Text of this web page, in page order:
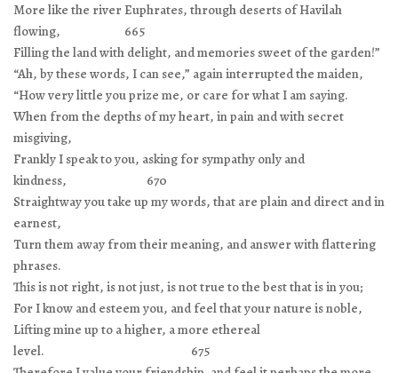
More like the river Euphrates, through deserts of Havilah
flowing, 665
Filling the land with delight, and memories sweet of the garden!”
“Ah, by these words, I can see,” again interrupted the maiden,
“How very little you prize me, or care for what I am saying.
When from the depths of my heart, in pain and with secret
misgiving,
Frankly I speak to you, asking for sympathy only and
kindness, 670
Straightway you take up my words, that are plain and direct and in
earnest,
Turn them away from their meaning, and answer with flattering
phrases.
This is not right, is not just, is not true to the best that is in you;
For I know and esteem you, and feel that your nature is noble,
Lifting mine up to a higher, a more ethereal
level. 675